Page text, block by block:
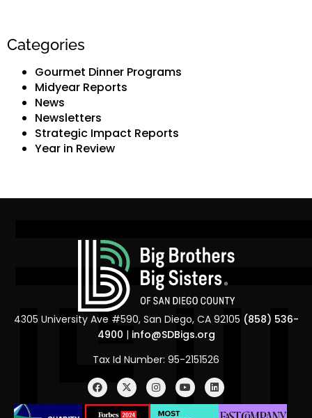
Categories
Gourmet Dinner Programs
Midyear Reports
News
Newsletters
Strategic Impact Reports
Year in Review
4305 University Ave #590, San Diego, CA 92105 (858) 536-
4900 | info@SDBigs.org
Tax Id Number: 95-2151526